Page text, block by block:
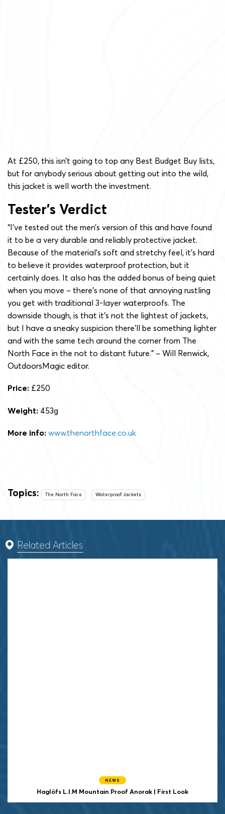
At £250, this isn’t going to top any Best Budget Buy lists,
but for anybody serious about getting out into the wild,
this jacket is well worth the investment.
Tester’s Verdict
“I’ve tested out the men’s version of this and have found
it to be a very durable and reliably protective jacket.
Because of the material’s soft and stretchy feel, it’s hard
to believe it provides waterproof protection, but it
certainly does. It also has the added bonus of being quiet
when you move – there’s none of that annoying rustling
you get with traditional 3-layer waterproofs. The
downside though, is that it’s not the lightest of jackets,
but I have a sneaky suspicion there’ll be something lighter
and with the same tech around the corner from The
North Face in the not to distant future.” – Will Renwick,
OutdoorsMagic editor.
Price: £250
Weight: 453g
More info: www.thenorthface.co.uk
Topics: The North Face Waterproof Jackets
Related Articles
NEWS
Haglöfs L.I.M Mountain Proof Anorak | First Look